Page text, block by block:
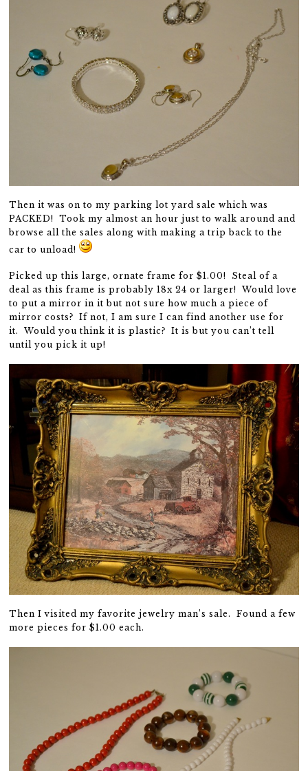
Then it was on to my parking lot yard sale which was
PACKED! Took my almost an hour just to walk around and
browse all the sales along with making a trip back to the
car to unload!
Picked up this large, ornate frame for $1.00! Steal of a
deal as this frame is probably 18x 24 or larger! Would love
to put a mirror in it but not sure how much a piece of
mirror costs? If not, I am sure I can find another use for
it. Would you think it is plastic? It is but you can’t tell
until you pick it up!
Then I visited my favorite jewelry man’s sale. Found a few
more pieces for $1.00 each.